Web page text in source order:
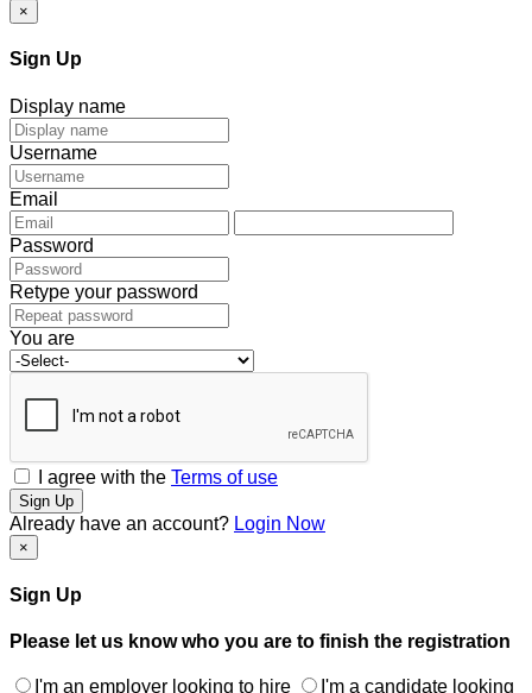
×
Sign Up
Display name
Username
Email
Password
Retype your password
You are
I agree with the Terms of use
Sign Up
Already have an account? Login Now
×
Sign Up
Please let us know who you are to finish the registration
I'm an employer looking to hire I'm a candidate looking